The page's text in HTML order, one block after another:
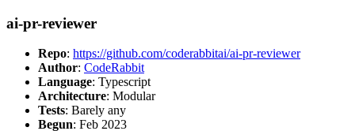
ai-pr-reviewer
Repo: https://github.com/coderabbitai/ai-pr-reviewer
Author: CodeRabbit
Language: Typescript
Architecture: Modular
Tests: Barely any
Begun: Feb 2023